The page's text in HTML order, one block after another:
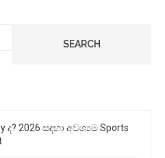
SEARCH
2026 සඳහා අවශ්‍යම Sports